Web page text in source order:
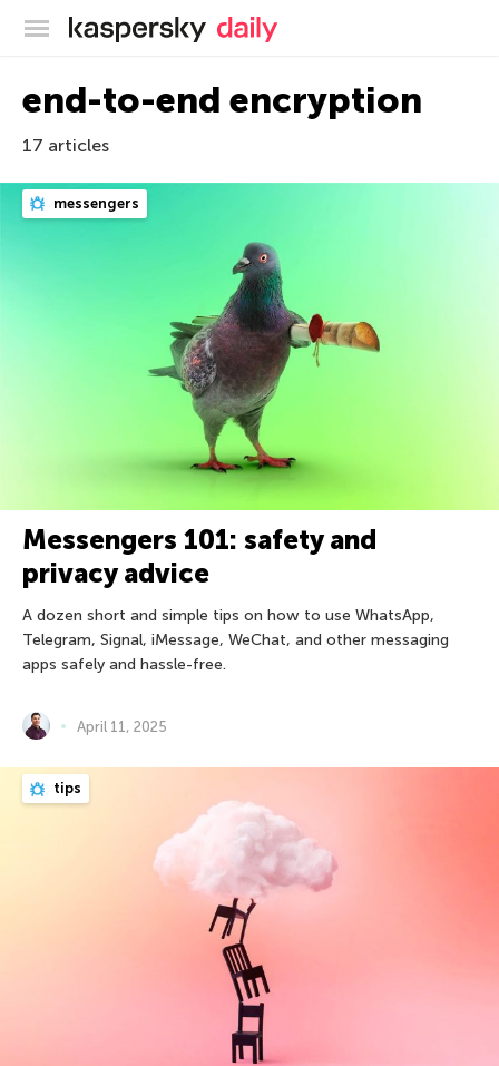
Kaspersky official blog
end-to-end encryption
17 articles
messengers
Messengers 101: safety and
privacy advice
A dozen short and simple tips on how to use WhatsApp,
Telegram, Signal, iMessage, WeChat, and other messaging
apps safely and hassle-free.
April 11, 2025
tips